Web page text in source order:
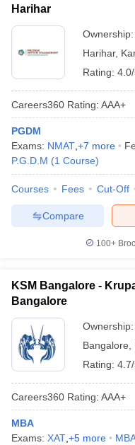
Harihar
Ownership:
Harihar,
Rating:
Careers360 Rating: AAA+
PGDM
Exams: NMAT +7 more
P.G.D.M (1 Course)
Courses Fees Cut-Off
Compare
100+
KSM Bangalore -
Bangalore
Ownership:
Bangalore
Rating:
Careers360 Rating: AAA+
MBA
Exams: XAT +5 more MBA